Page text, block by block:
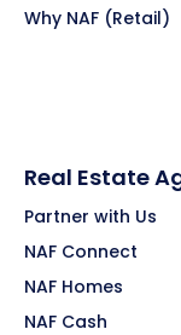
Why NAF (Retail)
Real Estate
Partner with Us
NAF Connect
NAF Homes
NAF Cash